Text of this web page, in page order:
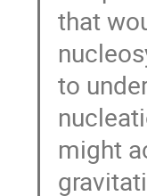
that
to
might